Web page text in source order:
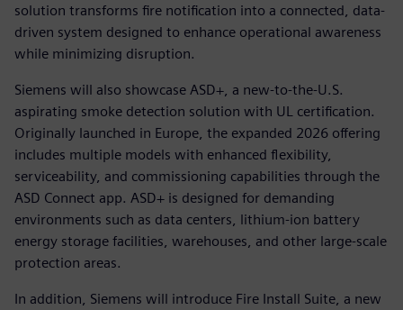
solution transforms fire notification into a connected, data-
driven system designed to enhance operational awareness
while minimizing disruption.
Siemens will also showcase ASD+, a new-to-the-U.S.
aspirating smoke detection solution with UL certification.
Originally launched in Europe, the expanded 2026 offering
includes multiple models with enhanced flexibility,
serviceability, and commissioning capabilities through the
ASD Connect app. ASD+ is designed for demanding
environments such as data centers, lithium-ion battery
energy storage facilities, warehouses, and other large-scale
protection areas.
In addition, Siemens will introduce Fire Install Suite, a new